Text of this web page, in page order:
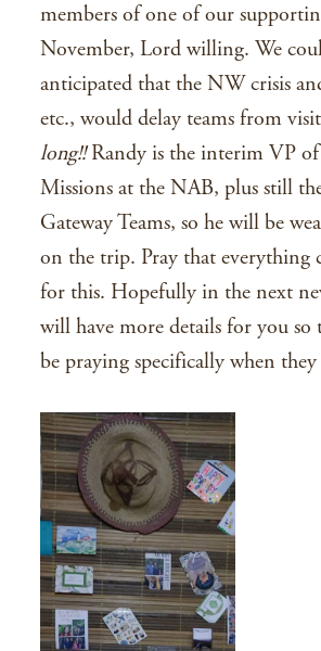
members of one of our
November, Lord willing. We
anticipated that the NW crisis
etc., would delay teams from
long!!Randy is the interim VP
Missions at the NAB, plus still
Gateway Teams, so he will be
on the trip. Pray that everything
for this. Hopefully in the next
will have more details for you so
be praying specifically when they